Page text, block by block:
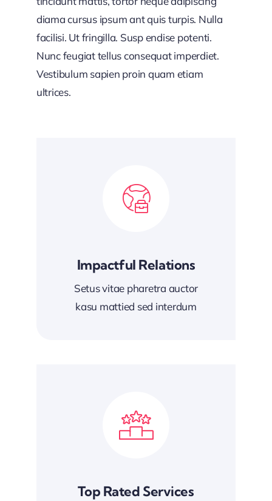
diama cursus ipsum ant quis turpis. Nulla
facilisi. Ut fringilla. Susp endise potenti.
Nunc feugiat tellus consequat imperdiet.
Vestibulum sapien proin quam etiam
ultrices.
Impactful Relations
Setus vitae pharetra auctor
kasu mattied sed interdum
Top Rated Services